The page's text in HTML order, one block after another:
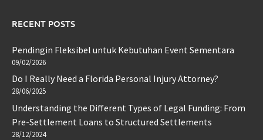
RECENT POSTS
Pendingin Fleksibel untuk Kebutuhan Event Sementara
09/02/2026
Do I Really Need a Florida Personal Injury Attorney?
28/06/2025
Understanding the Different Types of Legal Funding: From
Pre-Settlement Loans to Structured Settlements
28/12/2024